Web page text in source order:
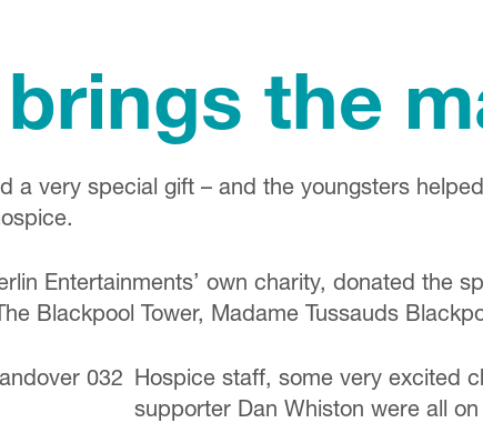
the
a very special gift – and the youngsters
Entertainments’ own charity, donated the
Blackpool Tower, Madame Tussauds
Hospice staff, some very excited
supporter Dan Whiston were all